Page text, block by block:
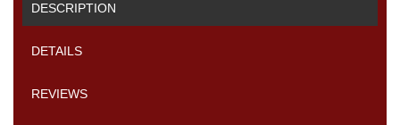
DESCRIPTION
DETAILS
REVIEWS